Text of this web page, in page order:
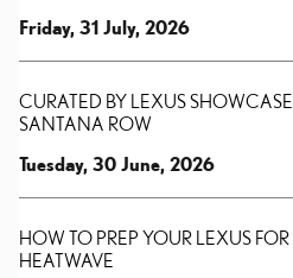
Friday, 31 July, 2026
CURATED BY LEXUS
SANTANA ROW
Tuesday, 30 June, 2026
HOW TO PREP YOUR LEXUS
HEATWAVE